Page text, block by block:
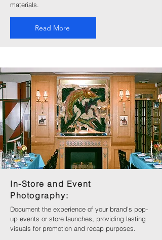
materials.
Read More
In-Store and Event
Photography:
Document the experience of your brand’s pop-
up events or store launches, providing lasting
visuals for promotion and recap purposes.